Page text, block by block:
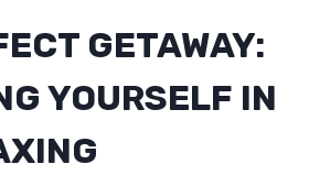
GETAWAY:
YOURSELF IN